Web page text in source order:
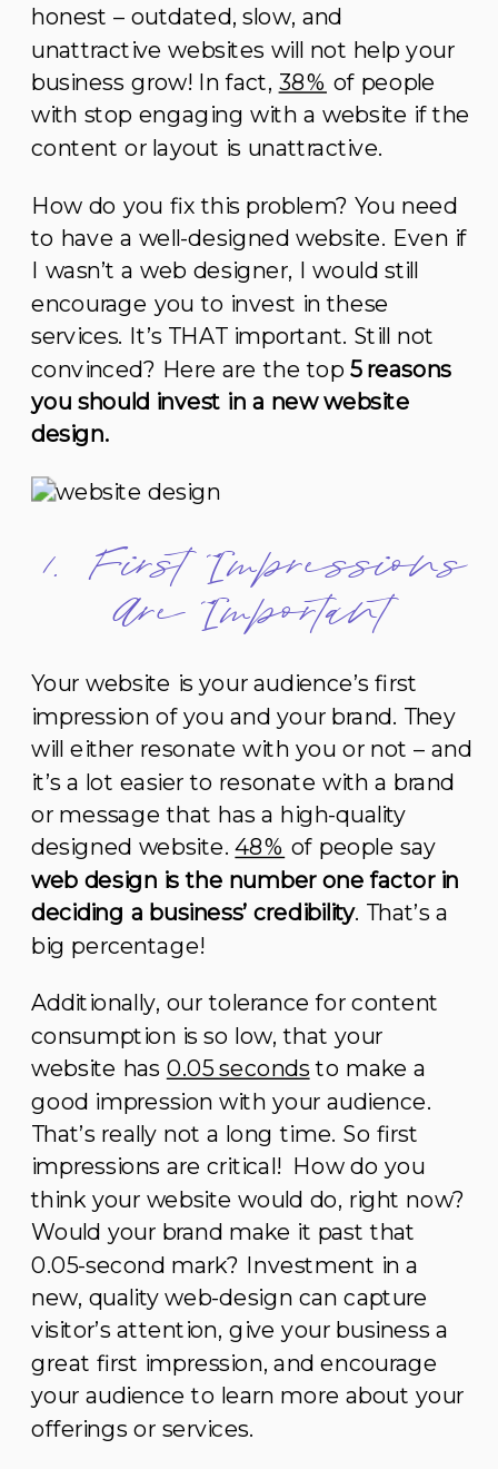
honest – outdated, slow, and
unattractive websites will not help your
business grow! In fact, 38% of people
with stop engaging with a website if the
content or layout is unattractive.
How do you fix this problem? You need
to have a well-designed website. Even if
I wasn’t a web designer, I would still
encourage you to invest in these
services. It’s THAT important. Still not
convinced? Here are the top 5 reasons
you should invest in a new website
design.
1. First Impressions
Are Important
Your website is your audience’s first
impression of you and your brand. They
will either resonate with you or not – and
it’s a lot easier to resonate with a brand
or message that has a high-quality
designed website.48% of people say
web design is the number one factor in
deciding a business’ credibility. That’s a
big percentage!
Additionally, our tolerance for content
consumption is so low, that your
website has 0.05 secondsto make a
good impression with your audience.
That’s really not a long time. So first
impressions are critical! How do you
think your website would do, right now?
Would your brand make it past that
0.05-second mark? Investment in a
new, quality web-design can capture
visitor’s attention, give your business a
great first impression, and encourage
your audience to learn more about your
offerings or services.